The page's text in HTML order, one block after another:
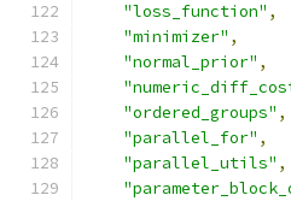
"loss_function" ,
"minimizer" ,
"normal_prior" ,
"ordered_groups" ,
"parallel_for" ,
"parallel_utils" ,